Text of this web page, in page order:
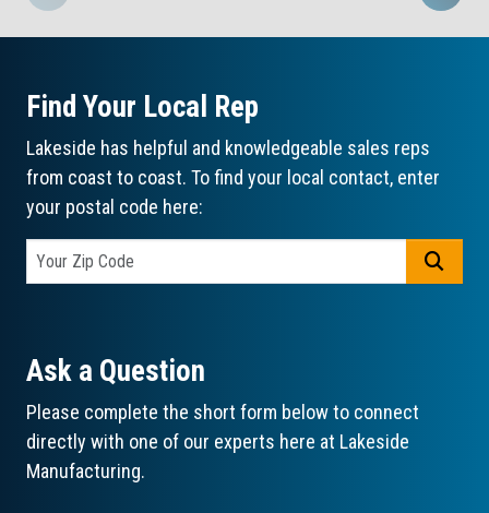
Find Your Local Rep
Lakeside has helpful and knowledgeable sales reps
from coast to coast. To find your local contact, enter
your postal code here:
Ask a Question
Please complete the short form below to connect
directly with one of our experts here at Lakeside
Manufacturing.